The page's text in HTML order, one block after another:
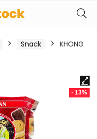
Snack
KHONG
- 13%